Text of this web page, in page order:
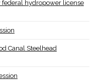
federal hydropower license
Canal Steelhead